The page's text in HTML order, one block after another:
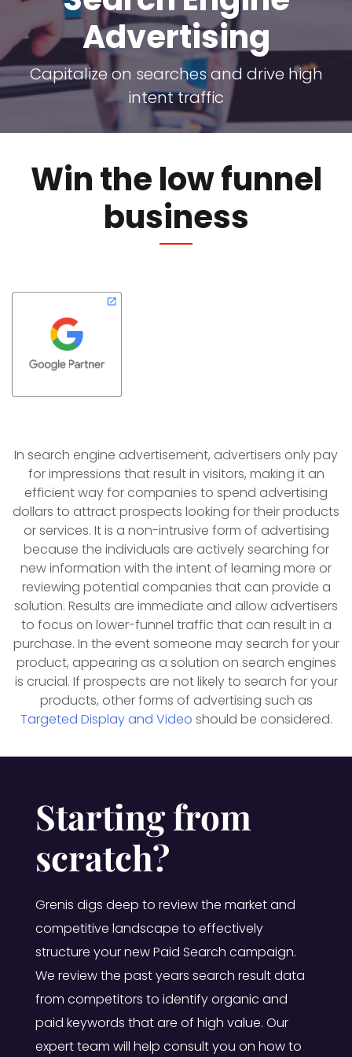
Advertising
Capitalize on searches and drive high
intent traffic
Win the low funnel
business
In search engine advertisement, advertisers only pay
for impressions that result in visitors, making it an
efficient way for companies to spend advertising
dollars to attract prospects looking for their products
or services. It is a non-intrusive form of advertising
because the individuals are actively searching for
new information with the intent of learning more or
reviewing potential companies that can provide a
solution. Results are immediate and allow advertisers
to focus on lower-funnel traffic that can result in a
purchase. In the event someone may search for your
product, appearing as a solution on search engines
is crucial. If prospects are not likely to search for your
products, other forms of advertising such as
Targeted Display and Video should be considered.
Starting from
scratch?
Grenis digs deep to review the market and
competitive landscape to effectively
structure your new Paid Search campaign.
We review the past years search result data
from competitors to identify organic and
paid keywords that are of high value. Our
expert team will help consult you on how to